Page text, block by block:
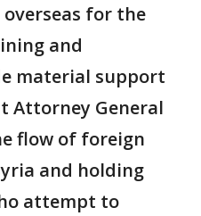
for the
and
material support
Attorney General
flow of foreign
and holding
attempt to